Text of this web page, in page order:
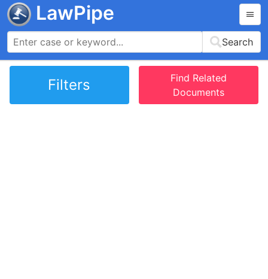
LawPipe
Search
Filters
Find Related
Documents